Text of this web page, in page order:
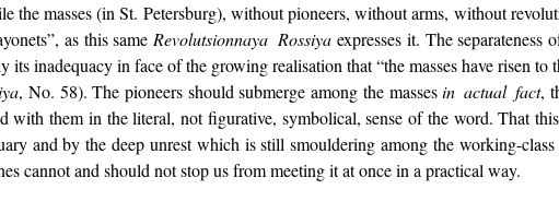
the masses (in St. Petersburg), without pioneers, without arms, without
as this sameRevolutsionnaya Rossiyaexpresses it. The
inadequacy in face of the growing realisation that “the masses have risen
, No. 58). The pioneers should submerge among the massesin actual fact,
with them in the literal, not figurative, symbolical, sense of the word. That
and by the deep unrest which is still smouldering among the working-
cannot and should not stop us from meeting it at once in a practical way.